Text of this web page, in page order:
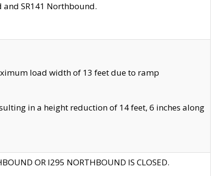
SR141 Northbound.
load width of 13 feet due to ramp
in a height reduction of 14 feet, 6 inches along
OR I295 NORTHBOUND IS CLOSED.